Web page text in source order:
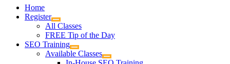
Home
Register
All Classes
FREE Tip of the Day
SEO Training
Available Classes